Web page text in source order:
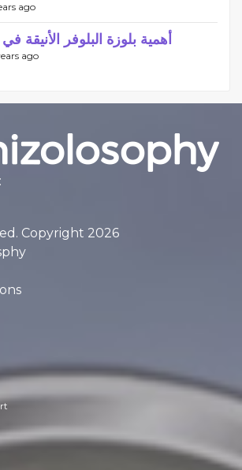
ago
أهمية بلوزة البلوفر الأنيقة
ago
Copyright 2026